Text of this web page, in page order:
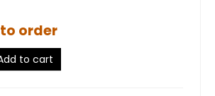
order
to cart